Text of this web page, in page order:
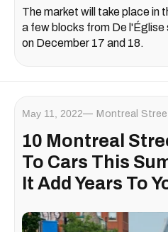
The market will take place in
a few blocks from De l'Église
on December 17 and 18.
May 11, 2022 Montreal
10 Montreal
To Cars This
It Add Years To